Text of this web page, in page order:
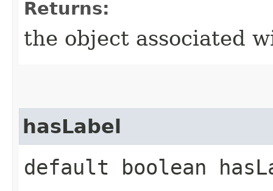
Returns:
the object associated
hasLabel
default boolean